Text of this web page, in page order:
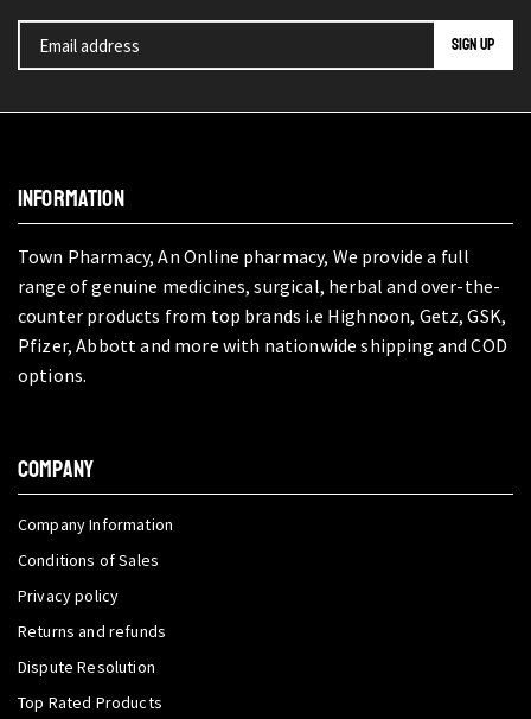
INFORMATION
Town Pharmacy, An Online pharmacy, We provide a full
range of genuine medicines, surgical, herbal and over-the-
counter products from top brands i.e Highnoon, Getz, GSK,
Pfizer, Abbott and more with nationwide shipping and COD
options.
COMPANY
Company Information
Conditions of Sales
Privacy policy
Returns and refunds
Dispute Resolution
Top Rated Products